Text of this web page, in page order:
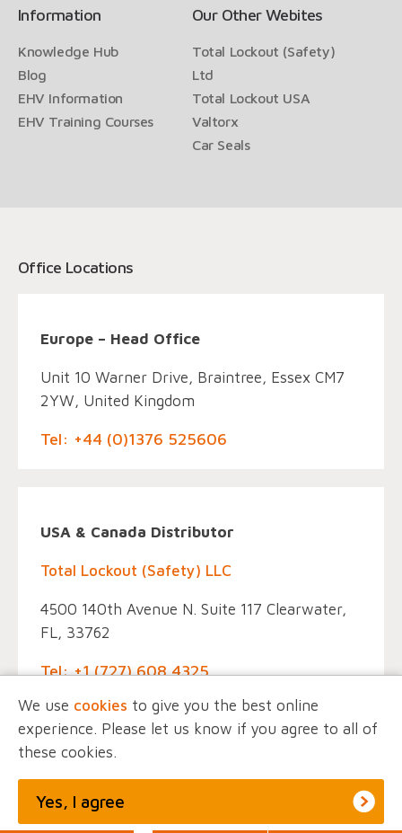
Information
Knowledge Hub
Blog
EHV Information
EHV Training Courses
Our Other Webites
Total Lockout (Safety)
Ltd
Total Lockout USA
Valtorx
Car Seals
Office Locations
Europe – Head Office
Unit 10 Warner Drive, Braintree, Essex CM7
2YW, United Kingdom
Tel: +44 (0)1376 525606
USA & Canada Distributor
Total Lockout (Safety) LLC
4500 140th Avenue N. Suite 117 Clearwater,
FL, 33762
Tel: +1 (727) 608 4325
© EINTAC, All Rights Reserved.
Marketing by
We use cookies to give you the best online
experience. Please let us know if you agree to all of
these cookies.
Yes, I agree